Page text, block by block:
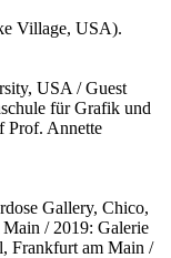
Village, USA).
USA / Guest
für Grafik und
Prof. Annette
Gallery, Chico,
/ 2019: Galerie
Frankfurt am Main /